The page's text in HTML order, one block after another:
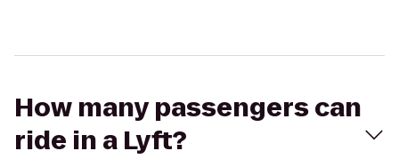
How many passengers can
ride in a Lyft?